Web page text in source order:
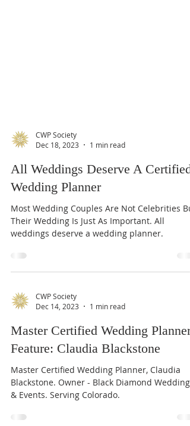
Dec 18, 2023
1 min read
All Weddings Deserve A Certified
Wedding Planner
Most Wedding Couples Are Not Celebrities
weddings deserve a wedding planner.
Dec 14, 2023
1 min read
Master Certified Wedding Planner
Feature: Claudia Blackstone
Master Certified Wedding Planner, Claudia
& Events. Serving Colorado.